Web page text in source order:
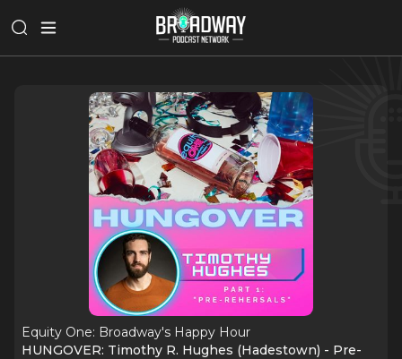
Equity One: Broadway's Happy Hour
HUNGOVER: Timothy R. Hughes (Hadestown) - Pre-